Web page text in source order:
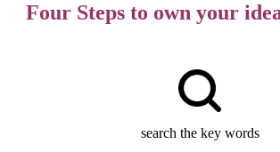
Four Steps to own your
search the key words